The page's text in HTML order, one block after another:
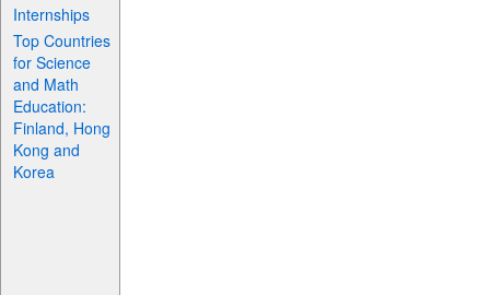
Internships
Top Countries
for Science
and Math
Education:
Finland, Hong
Kong and
Korea